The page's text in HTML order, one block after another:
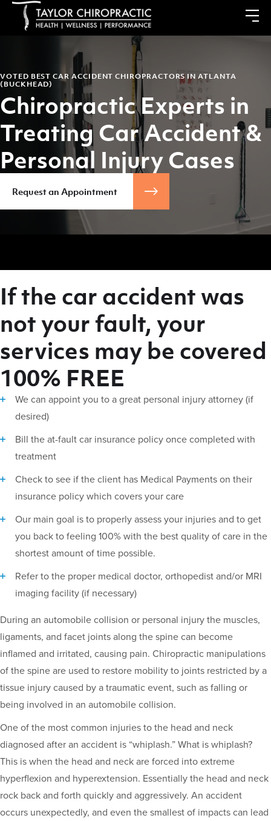
VOTED BEST CAR ACCIDENT CHIROPRACTORS IN ATLANTA
(BUCKHEAD)
Chiropractic Experts in
Treating Car Accident &
Personal Injury Cases
Request an Appointment
If the car accident was
not your fault, your
services may be covered
100% FREE
We can appoint you to a great personal injury attorney (if
desired)
Bill the at-fault car insurance policy once completed with
treatment
Check to see if the client has Medical Payments on their
insurance policy which covers your care
Our main goal is to properly assess your injuries and to get
you back to feeling 100% with the best quality of care in the
shortest amount of time possible.
Refer to the proper medical doctor, orthopedist and/or MRI
imaging facility (if necessary)
During an automobile collision or personal injury the muscles,
ligaments, and facet joints along the spine can become
inflamed and irritated, causing pain. Chiropractic manipulations
of the spine are used to restore mobility to joints restricted by a
tissue injury caused by a traumatic event, such as falling or
being involved in an automobile collision.
One of the most common injuries to the head and neck
diagnosed after an accident is “whiplash.” What is whiplash?
This is when the head and neck are forced into extreme
hyperflexion and hyperextension. Essentially the head and neck
rock back and forth quickly and aggressively. An accident
occurs unexpectedly, and even the smallest of impacts can lead